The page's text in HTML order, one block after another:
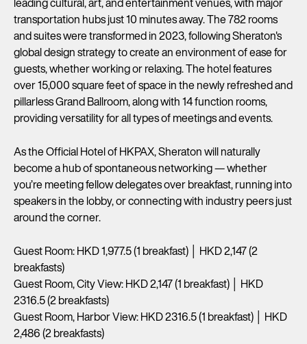
transportation hubs just 10 minutes away. The 782 rooms
and suites were transformed in 2023, following Sheraton's
global design strategy to create an environment of ease for
guests, whether working or relaxing. The hotel features
over 15,000 square feet of space in the newly refreshed and
pillarless Grand Ballroom, along with 14 function rooms,
providing versatility for all types of meetings and events.
As the Official Hotel of HKPAX, Sheraton will naturally
become a hub of spontaneous networking — whether
you’re meeting fellow delegates over breakfast, running into
speakers in the lobby, or connecting with industry peers just
around the corner.
Guest Room: HKD 1,977.5 (1 breakfast) │ HKD 2,147 (2
breakfasts)
Guest Room, City View: HKD 2,147 (1 breakfast) │ HKD
2316.5 (2 breakfasts)
Guest Room, Harbor View: HKD 2316.5 (1 breakfast) │ HKD
2,486 (2 breakfasts)